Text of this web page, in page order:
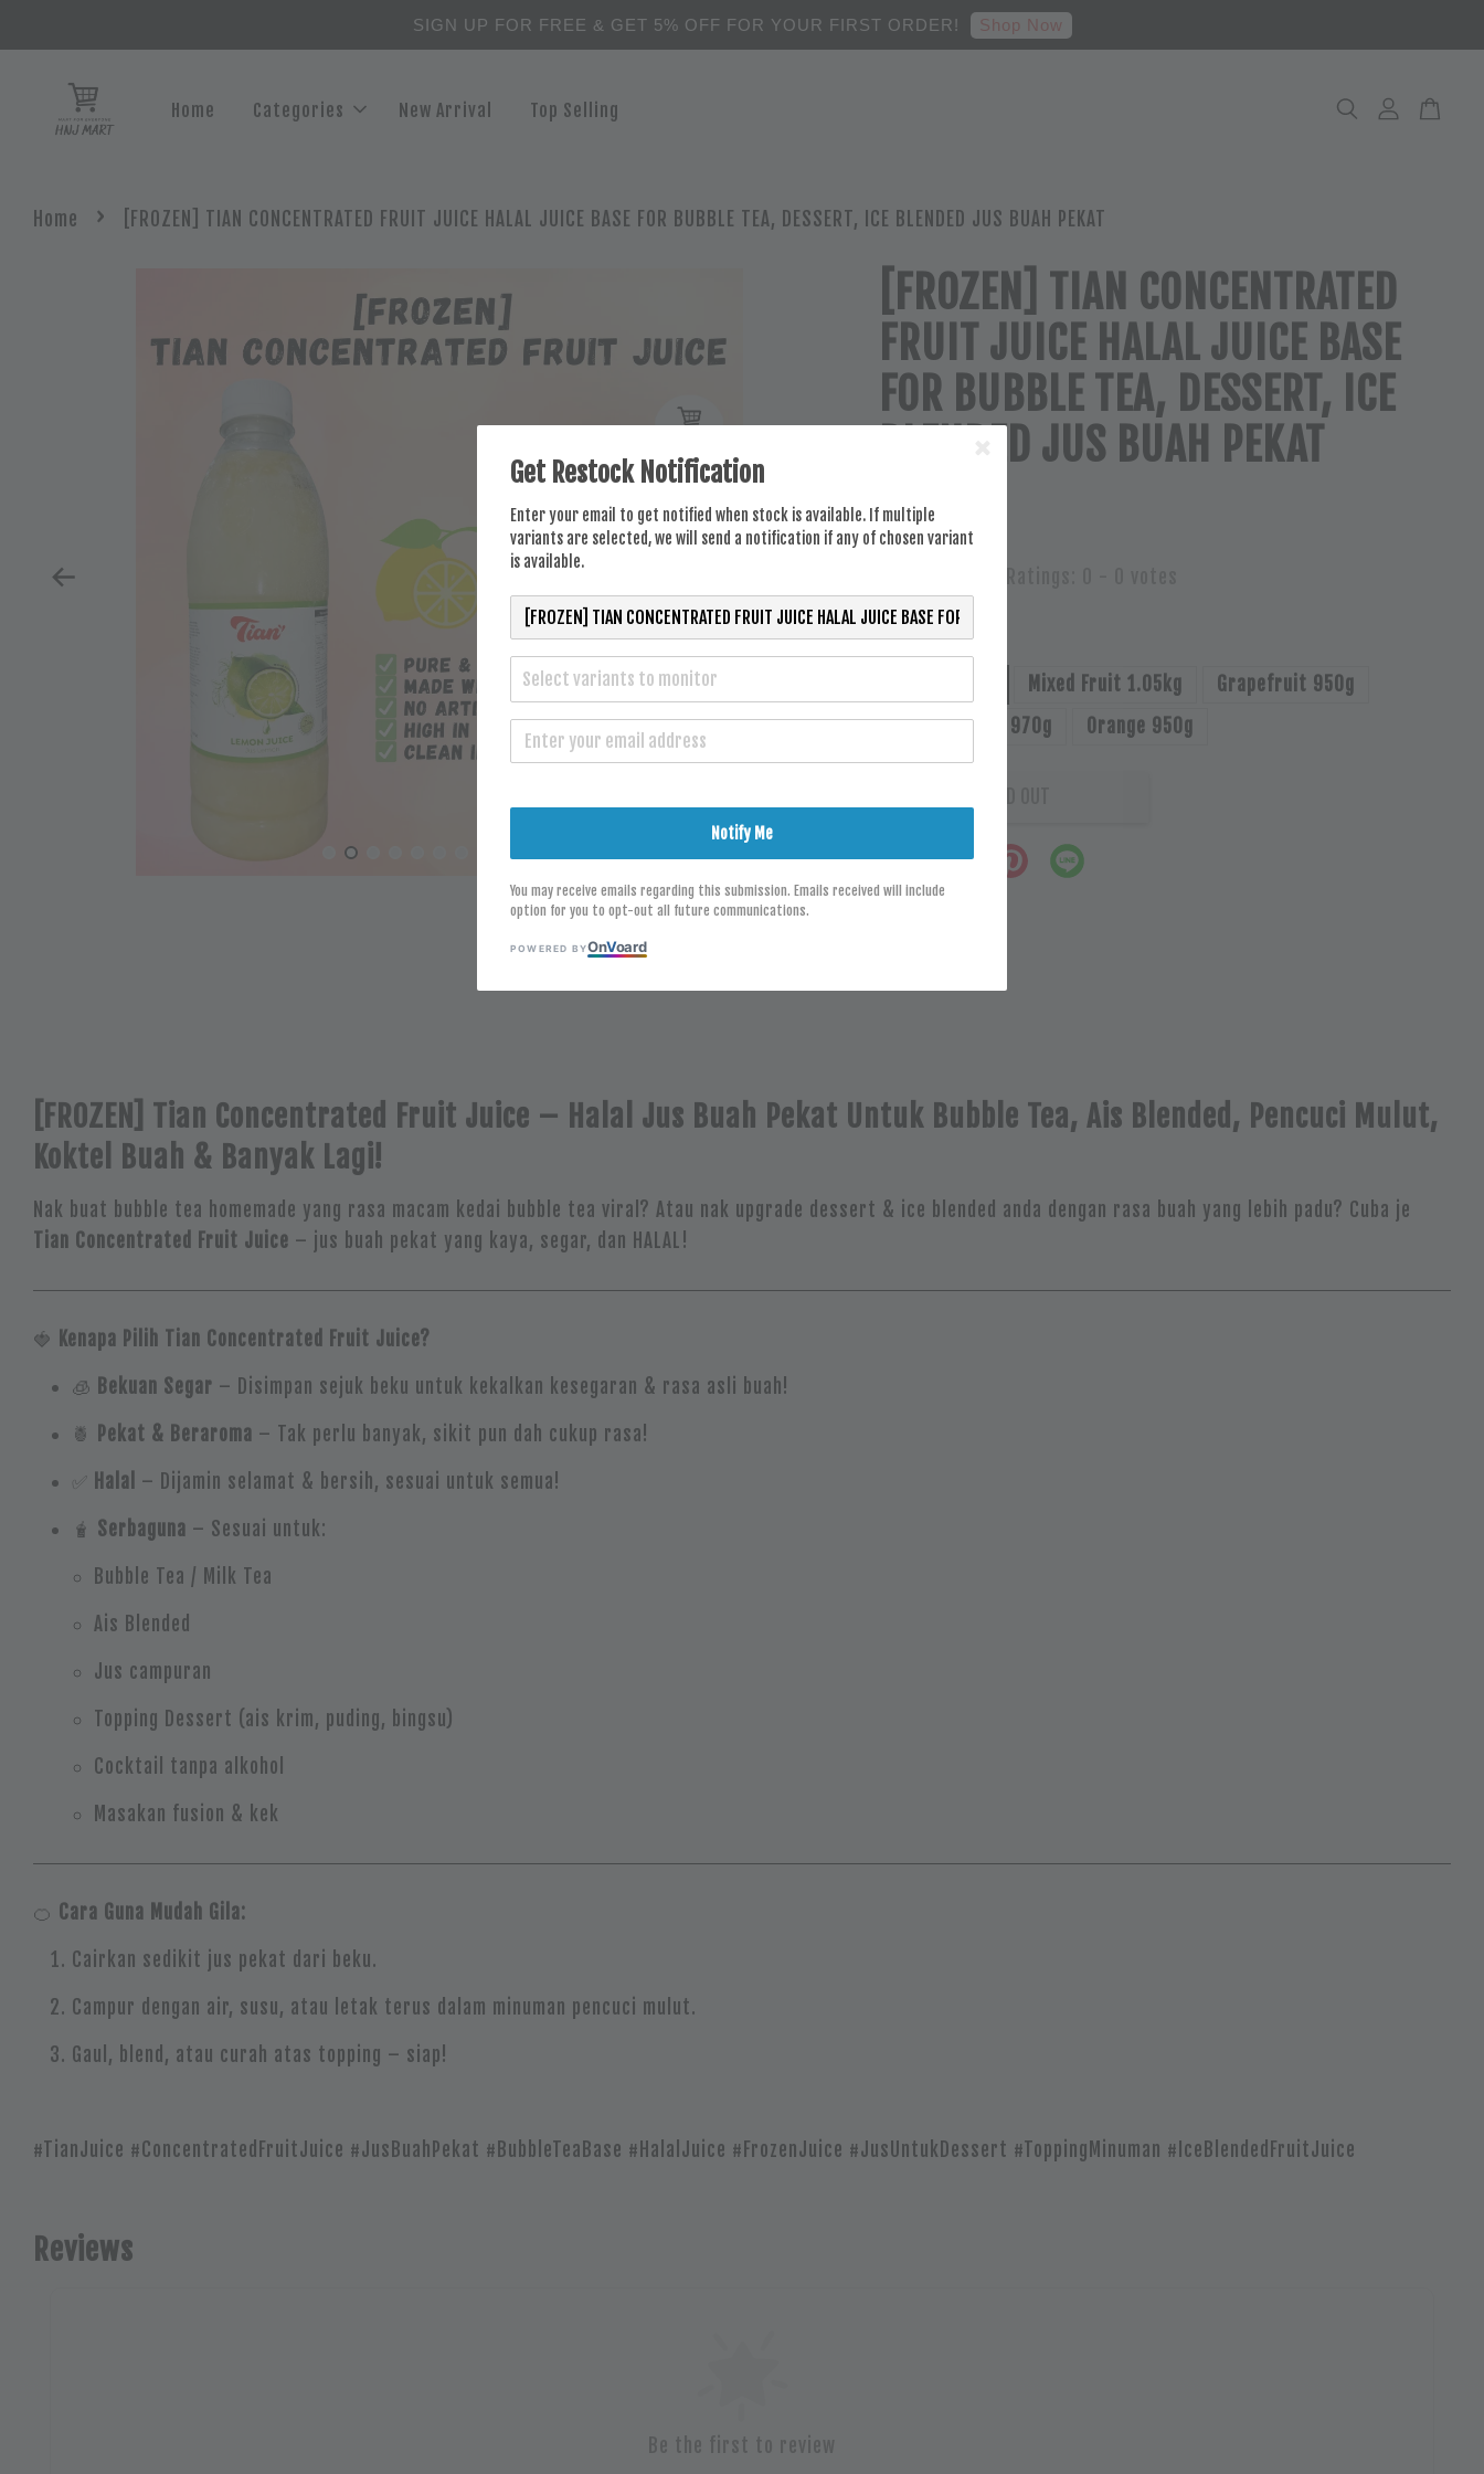
SIGN UP FOR FREE & GET 5% OFF FOR YOUR FIRST ORDER! Shop Now
Home Categories New Arrival Top Selling
Home › [FROZEN] TIAN CONCENTRATED FRUIT JUICE HALAL JUICE BASE FOR BUBBLE TEA, DESSERT, ICE BLENDED JUS BUAH PEKAT
[FROZEN] TIAN CONCENTRATED
FRUIT JUICE HALAL JUICE BASE
FOR BUBBLE TEA, DESSERT, ICE
BLENDED JUS BUAH PEKAT
RM 37.70
Mixed Fruit 1.05kg
Grapefruit 950g
Passion Fruit 970g
Orange 950g
[FROZEN] Tian Concentrated Fruit Juice – Halal Jus Buah Pekat Untuk Bubble Tea, Ais Blended, Pencuci Mulut,
Koktel Buah & Banyak Lagi!
Nak buat bubble tea homemade yang rasa macam kedai bubble tea viral? Atau nak upgrade dessert & ice blended anda dengan rasa buah yang lebih padu? Cuba je
Tian Concentrated Fruit Juice – jus buah pekat yang kaya, segar, dan HALAL!
🍓 Kenapa Pilih Tian Concentrated Fruit Juice?
🧊 Bekuan Segar – Disimpan sejuk beku untuk kekalkan kesegaran & rasa asli buah!
🍍 Pekat & Beraroma – Tak perlu banyak, sikit pun dah cukup rasa!
Halal – Dijamin selamat & bersih, sesuai untuk semua!
🧋 Serbaguna – Sesuai untuk:
Bubble Tea / Milk Tea
Ais Blended
Jus campuran
Topping Dessert (ais krim, puding, bingsu)
Cocktail tanpa alkohol
Masakan fusion & kek
🍊 Cara Guna Mudah Gila:
Cairkan sedikit jus pekat dari beku.
Campur dengan air, susu, atau letak terus dalam minuman pencuci mulut.
Gaul, blend, atau curah atas topping – siap!
#TianJuice #ConcentratedFruitJuice #JusBuahPekat #BubbleTeaBase #HalalJuice #FrozenJuice #JusUntukDessert #ToppingMinuman #IceBlendedFruitJuice
Reviews
Get Restock Notification
Enter your email to get notified when stock is available. If multiple
variants are selected, we will send a notification if any of chosen variant
is available.
Select variants to monitor
Notify Me
You may receive emails regarding this submission. Emails received will include
option for you to opt-out all future communications.
POWERED BYOnVoard